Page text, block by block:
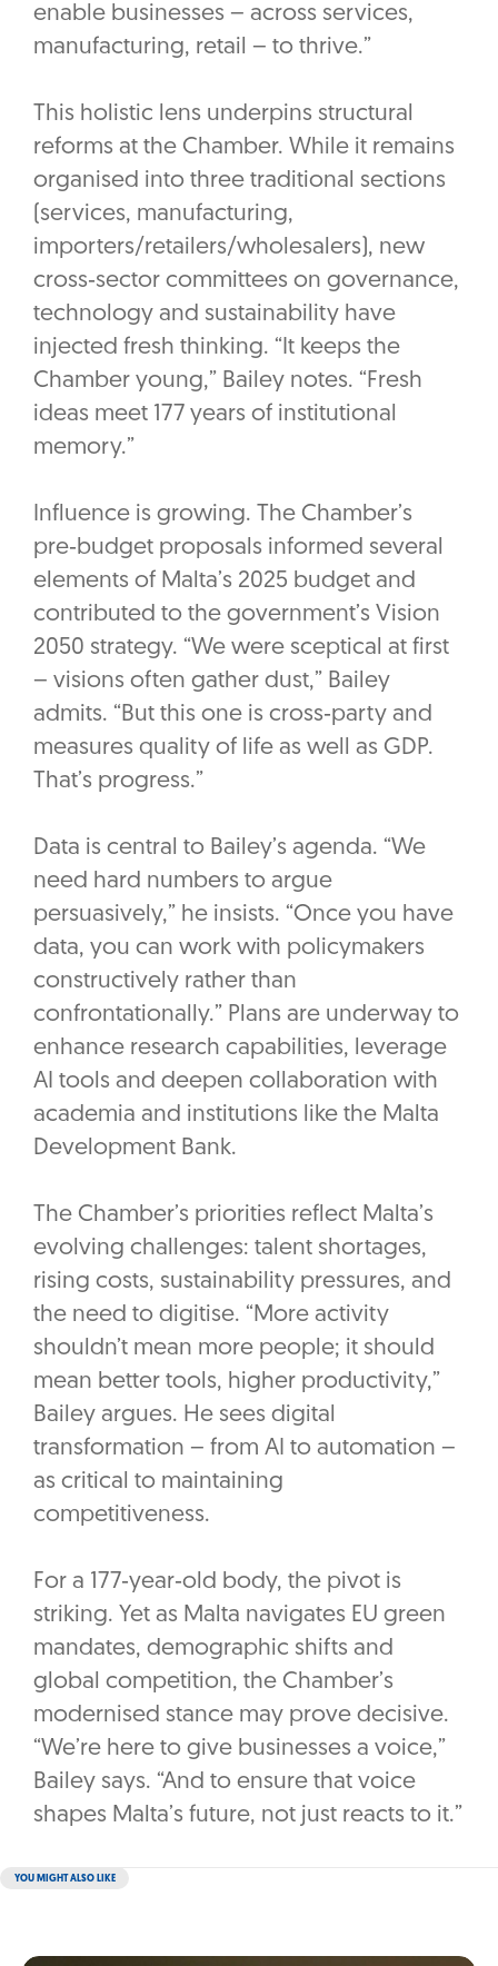
enable businesses – across services,
manufacturing, retail – to thrive.”
This holistic lens underpins structural
reforms at the Chamber. While it remains
organised into three traditional sections
(services, manufacturing,
importers/retailers/wholesalers), new
cross‑sector committees on governance,
technology and sustainability have
injected fresh thinking. “It keeps the
Chamber young,” Bailey notes. “Fresh
ideas meet 177 years of institutional
memory.”
Influence is growing. The Chamber’s
pre‑budget proposals informed several
elements of Malta’s 2025 budget and
contributed to the government’s Vision
2050 strategy. “We were sceptical at first
– visions often gather dust,” Bailey
admits. “But this one is cross‑party and
measures quality of life as well as GDP.
That’s progress.”
Data is central to Bailey’s agenda. “We
need hard numbers to argue
persuasively,” he insists. “Once you have
data, you can work with policymakers
constructively rather than
confrontationally.” Plans are underway to
enhance research capabilities, leverage
AI tools and deepen collaboration with
academia and institutions like the Malta
Development Bank.
The Chamber’s priorities reflect Malta’s
evolving challenges: talent shortages,
rising costs, sustainability pressures, and
the need to digitise. “More activity
shouldn’t mean more people; it should
mean better tools, higher productivity,”
Bailey argues. He sees digital
transformation – from AI to automation –
as critical to maintaining
competitiveness.
For a 177‑year‑old body, the pivot is
striking. Yet as Malta navigates EU green
mandates, demographic shifts and
global competition, the Chamber’s
modernised stance may prove decisive.
“We’re here to give businesses a voice,”
Bailey says. “And to ensure that voice
shapes Malta’s future, not just reacts to it.”
YOU MIGHT ALSO LIKE